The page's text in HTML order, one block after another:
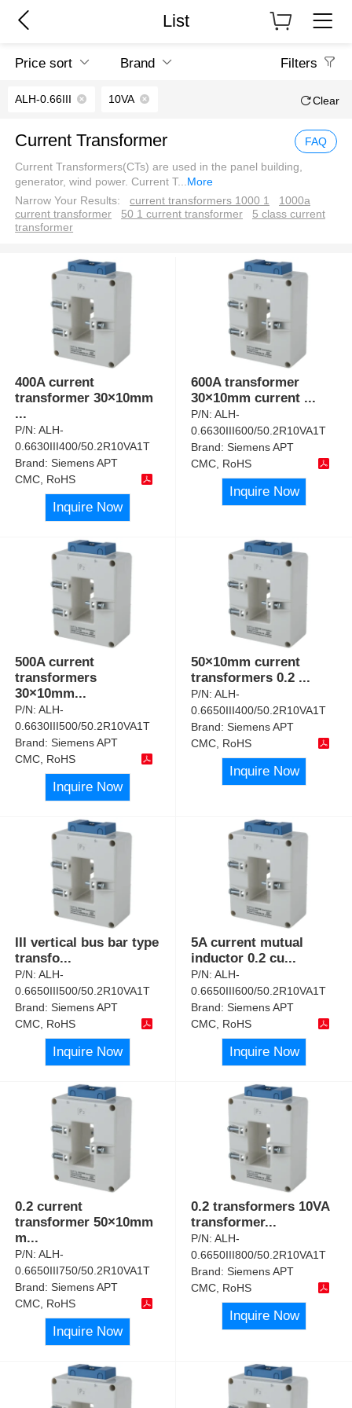
List
Price sort Brand Filters
ALH-0.66III 10VA Clear
Current Transformer FAQ
Current Transformers(CTs) are used in the panel building,
generator, wind power. Current T...More
Narrow Your Results:
current transformers 1000 1
1000a
current transformer
50 1 current transformer
5 class current
transformer
400A current
transformer 30×10mm
...
P/N:ALH-
0.6630III400/50.2R10VA1T
Brand:Siemens APT
CMC, RoHS
Inquire Now
600A transformer
30×10mm current ...
P/N:ALH-
0.6630III600/50.2R10VA1T
Brand:Siemens APT
CMC, RoHS
Inquire Now
500A current
transformers
30×10mm...
P/N:ALH-
0.6630III500/50.2R10VA1T
Brand:Siemens APT
CMC, RoHS
Inquire Now
50×10mm current
transformers 0.2 ...
P/N:ALH-
0.6650III400/50.2R10VA1T
Brand:Siemens APT
CMC, RoHS
Inquire Now
III vertical bus bar type
transfo...
P/N:ALH-
0.6650III500/50.2R10VA1T
Brand:Siemens APT
CMC, RoHS
Inquire Now
5A current mutual
inductor 0.2 cu...
P/N:ALH-
0.6650III600/50.2R10VA1T
Brand:Siemens APT
CMC, RoHS
Inquire Now
0.2 current
transformer 50×10mm
m...
P/N:ALH-
0.6650III750/50.2R10VA1T
Brand:Siemens APT
CMC, RoHS
Inquire Now
0.2 transformers 10VA
transformer...
P/N:ALH-
0.6650III800/50.2R10VA1T
Brand:Siemens APT
CMC, RoHS
Inquire Now